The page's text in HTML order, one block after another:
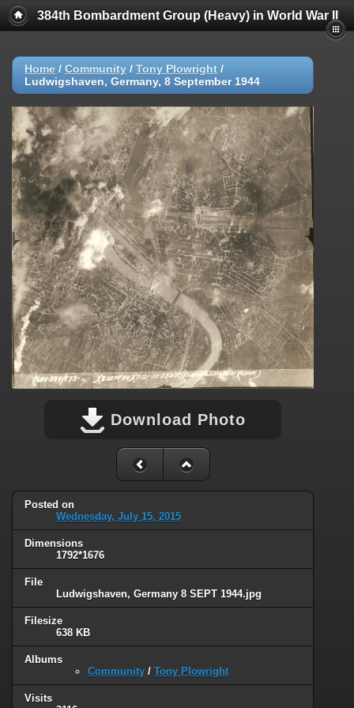
384th Bombardment Group (Heavy) in World War II
Home / Community / Tony Plowright /
Ludwigshaven, Germany, 8 September 1944
Download Photo
Posted on
Wednesday, July 15, 2015
Dimensions
1792*1676
File
Ludwigshaven, Germany 8 SEPT 1944.jpg
Filesize
638 KB
Albums
Community / Tony Plowright
Visits